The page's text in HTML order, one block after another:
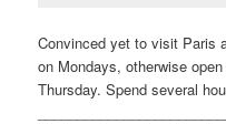
Convinced yet to visit Paris
on Mondays, otherwise
Thursday. Spend several